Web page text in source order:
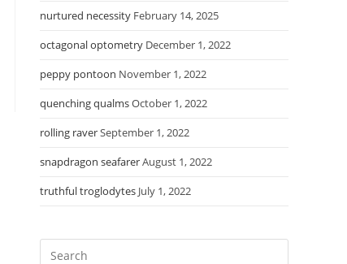
nurtured necessity February 14, 2025
octagonal optometry December 1, 2022
peppy pontoon November 1, 2022
quenching qualmsOctober 1, 2022
rolling raverSeptember 1, 2022
snapdragon seafarerAugust 1, 2022
truthful troglodytes July 1, 2022